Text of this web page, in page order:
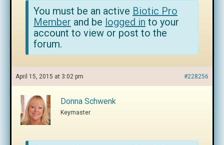
You must be an active Biotic Pro
Member and be logged in to your
account to view or post to the
forum.
April 15, 2015 at 3:02 pm #228256
Donna Schwenk
Keymaster